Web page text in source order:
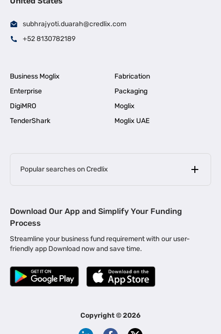
subhrajyoti.duarah@credlix.com
+52 8130782189
Business Moglix
Fabrication
Enterprise
Packaging
DigiMRO
Moglix
TenderShark
Moglix UAE
Popular searches on Credlix
MSME Loan for Startups |
Business Loan in Kerala | Business Loan in Bengaluru |
Business Loan for Manufacturers | Business Loan in Delhi
Business Loan for Machinery Purchase |
|
Business Loans for Women Entrepreneurs
Download Our App and Simplify Your Funding
Process
Streamline your business fund requirement with our user-
friendly app Download now and save time.
Copyright ©2026